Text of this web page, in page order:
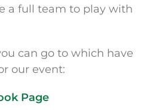
a full team to play with
can go to which have
our event:
Page